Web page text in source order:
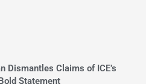
Dismantles Claims of ICE’s
Statement